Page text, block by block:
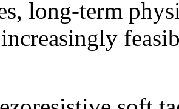
long-term
increasingly